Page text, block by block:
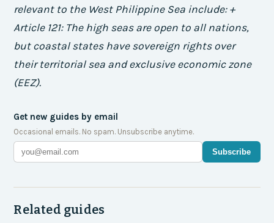
relevant to the West Philippine Sea include: +
Article 121: The high seas are open to all nations,
but coastal states have sovereign rights over
their territorial sea and exclusive economic zone
(EEZ).
Get new guides by email
Occasional emails. No spam. Unsubscribe anytime.
Subscribe
Related guides